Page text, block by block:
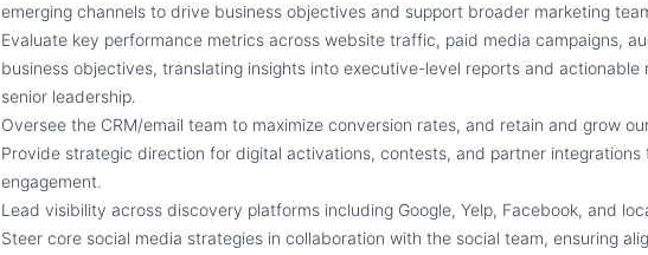
emerging channels to drive business objectives and support broader marketing
Evaluate key performance metrics across website traffic, paid media campaigns,
business objectives, translating insights into executive-level reports and actionable
senior leadership.
Oversee the CRM/email team to maximize conversion rates, and retain and grow
Provide strategic direction for digital activations, contests, and partner integrations
engagement.
Lead visibility across discovery platforms including Google, Yelp, Facebook, and
Steer core social media strategies in collaboration with the social team, ensuring